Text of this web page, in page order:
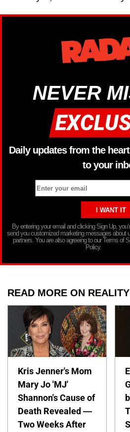
NEVER
Daily updates from the
to your
By entering your email and clicking Sign Up,
send you customized marketing messages about
partners. You are also agreeing to our Terms of
Policy.
READ MORE ON
Kris Jenner's Mom
Mary Jo 'MJ'
Shannon's Cause of
Death Revealed —
Two Weeks After